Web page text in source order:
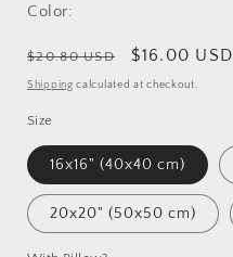
Color:
Regular
price
$20.80 USD
Sale
price
$16.00 USD
Shipping calculated at checkout.
Size
16x16" (40x40 cm)
20x20" (50x50 cm)